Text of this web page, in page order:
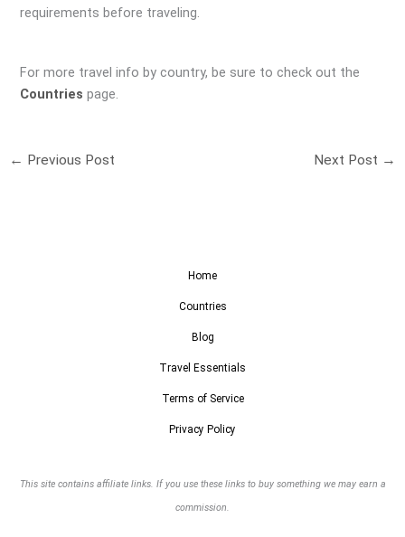
requirements before traveling.
For more travel info by country, be sure to check out the
Countriespage.
← Previous Post Next Post →
Home
Countries
Blog
Travel Essentials
Terms of Service
Privacy Policy
This site contains affiliate links. If you use these links to buy something we may earn a
commission.